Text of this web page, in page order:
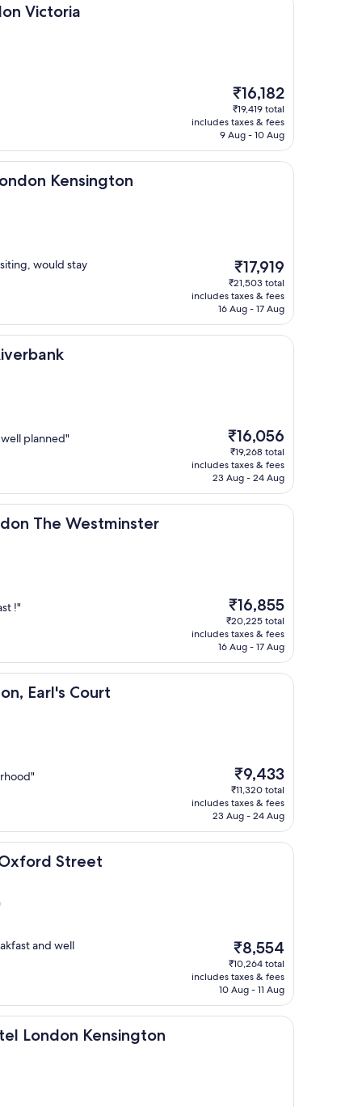
Victoria
The
price
is
₹16,182
₹16,182
₹19,419 total
includes taxes & fees
9 Aug - 10 Aug
Kensington
would stay
The
price
is
₹17,919
₹17,919
₹21,503 total
includes taxes & fees
16 Aug - 17 Aug
planned"
The
price
is
₹16,056
₹16,056
₹19,268 total
includes taxes & fees
23 Aug - 24 Aug
The Westminster
!"
The
price
is
₹16,855
₹16,855
₹20,225 total
includes taxes & fees
16 Aug - 17 Aug
Earl's Court
Court
The
price
is
₹9,433
₹9,433
₹11,320 total
includes taxes & fees
23 Aug - 24 Aug
Street
and well
The
price
is
₹8,554
₹8,554
₹10,264 total
includes taxes & fees
10 Aug - 11 Aug
London Kensington
Kensington